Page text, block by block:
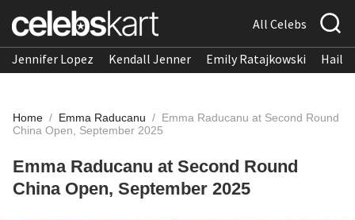
All Celebs
Jennifer Lopez Kendall Jenner Emily Ratajkowski
Home / Emma Raducanu / Emma Raducanu at Second Round
China Open, September 2025
Emma Raducanu at Second Round
China Open, September 2025